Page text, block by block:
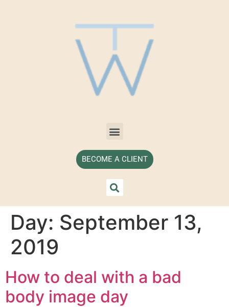
BECOME A CLIENT
Day: September 13,
2019
How to deal with a bad
body image day